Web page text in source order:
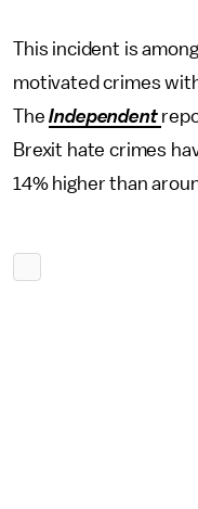
This incident is
motivated crimes
TheIndependent
Brexit hate crimes
14% higher than